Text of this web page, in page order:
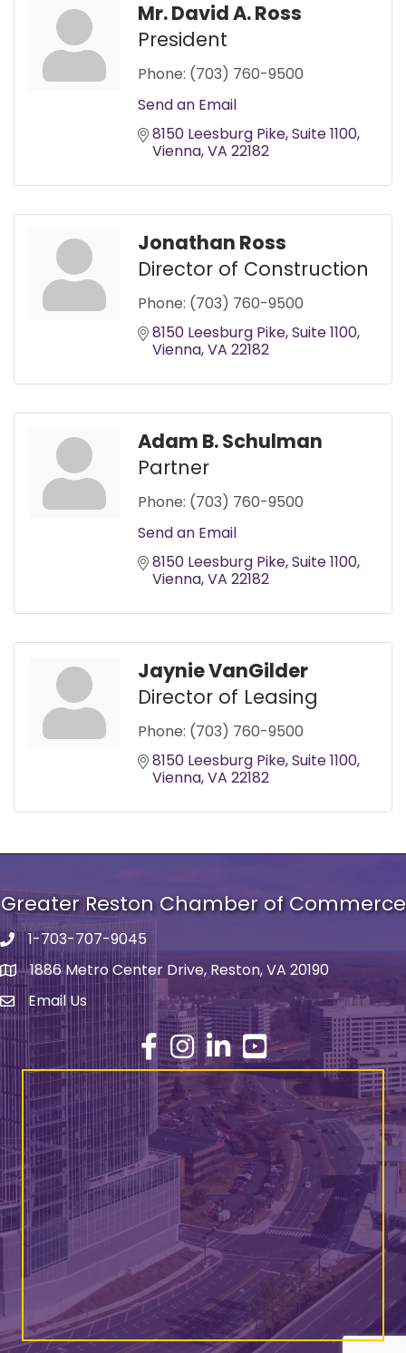
Mr. David A. Ross
President
Phone: (703) 760-9500
Send an Email
8150 Leesburg Pike Suite 1100
Vienna VA 22182
Jonathan Ross
Director of Construction
Phone: (703) 760-9500
8150 Leesburg Pike Suite 1100
Vienna VA 22182
Adam B. Schulman
Partner
Phone: (703) 760-9500
Send an Email
8150 Leesburg Pike Suite 1100
Vienna VA 22182
Jaynie VanGilder
Director of Leasing
Phone: (703) 760-9500
8150 Leesburg Pike Suite 1100
Vienna VA 22182
Greater Reston Chamber of Commerce
Phone number
1-703-707-9045
address1886 Metro Center Drive, Reston, VA 20190
email address
Email Us
Facebook
Instagram
LinkedInYouTube